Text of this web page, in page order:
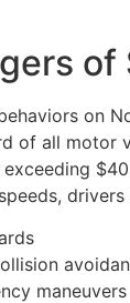
of
on
of all motor
drivers
maneuvers